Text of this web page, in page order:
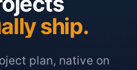
ship.
plan, native on